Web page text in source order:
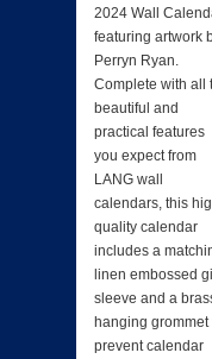
2024 Wall
featuring artwork
Perryn Ryan.
Complete with all
beautiful and
practical features
you expect from
LANG wall
calendars, this
quality calendar
includes a
linen embossed
sleeve and a
hanging grommet
prevent calendar